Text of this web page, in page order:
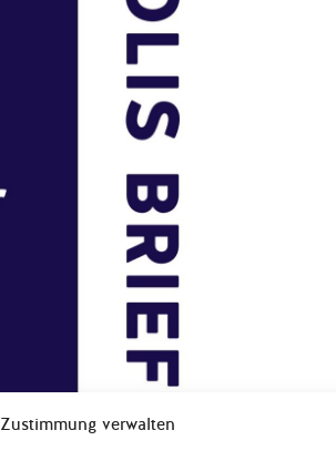
Zustimmung verwalten